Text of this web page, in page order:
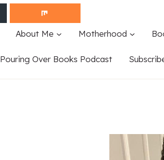
About Me Motherhood
Pouring Over Books Podcast